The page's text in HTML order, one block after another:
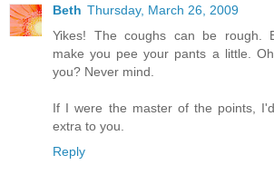
Beth Thursday, March 26, 2009
Yikes! The coughs can be rough.
make you pee your pants a little.
you? Never mind.
If I were the master of the points,
extra to you.
Reply